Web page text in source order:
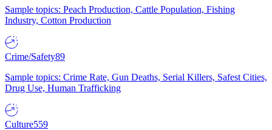
Sample topics: Peach Production, Cattle Population, Fishing
Industry, Cotton Production
Crime/Safety89
Sample topics: Crime Rate, Gun Deaths, Serial Killers, Safest Cities,
Drug Use, Human Trafficking
Culture559